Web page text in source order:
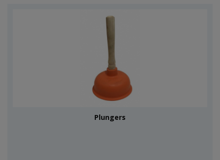
Plungers